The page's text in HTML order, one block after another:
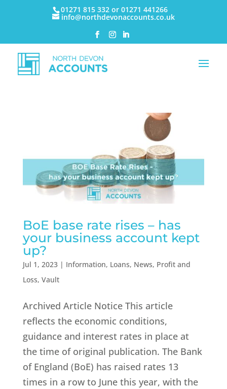
01271 815 332 or 01271 441266
info@northdevonaccounts.co.uk
BoE base rate rises – has
your business account kept
up?
Jul 1, 2023| Information, Loans, News, Profit and
Loss, Vault
Archived Article Notice This article
reflects the economic conditions,
guidance and interest rates in place at
the time of original publication.​ The Bank
of England (BoE) has raised rates 13
times in a row to June this year, with the